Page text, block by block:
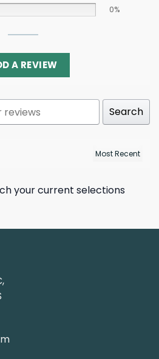
0%
A REVIEW
Search
your current selections